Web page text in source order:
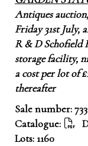
Antiques
Friday 31st July,
R & D Schofield
storage facility,
a cost per lot of
thereafter
Sale number:
Catalogue:
Lots: 1160